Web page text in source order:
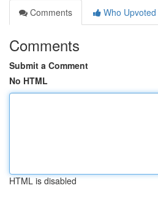
Comments
Who Upvoted
Comments
Submit a Comment
No HTML
HTML is disabled